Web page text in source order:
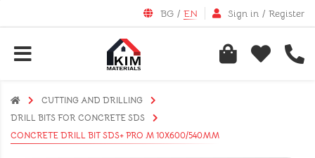
BG / EN Sign in / Register
CUTTING AND DRILLING
DRILL BITS FOR CONCRETE SDS
CONCRETE DRILL BIT SDS+ PRO M 10X600/540MM